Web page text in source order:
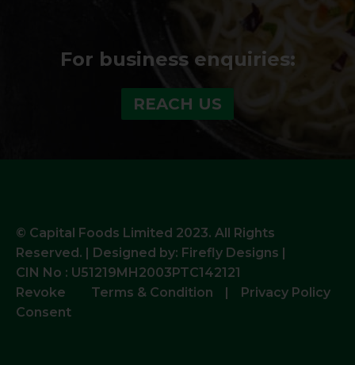
For business enquiries:
REACH US
© Capital Foods Limited 2023. All Rights
Reserved. | Designed by: Firefly Designs |
CIN No : U51219MH2003PTC142121
Terms & Condition
| Privacy Policy
Revoke
Consent